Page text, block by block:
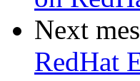
Next
RedHat